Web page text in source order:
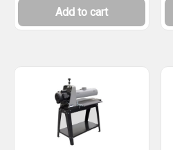
Add to cart